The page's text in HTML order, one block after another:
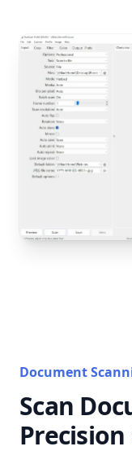
Document
Scan
Precision